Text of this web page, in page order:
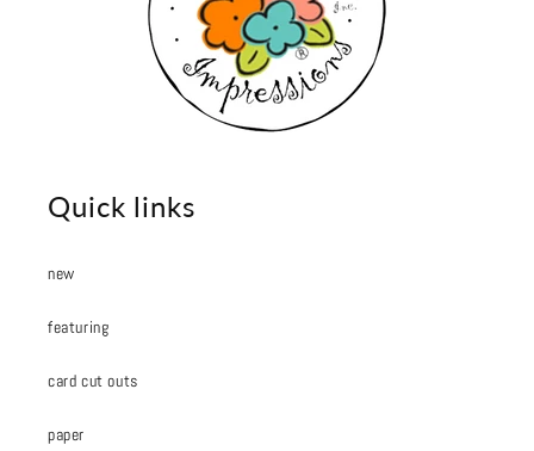
Quick links
new
featuring
card cut outs
paper